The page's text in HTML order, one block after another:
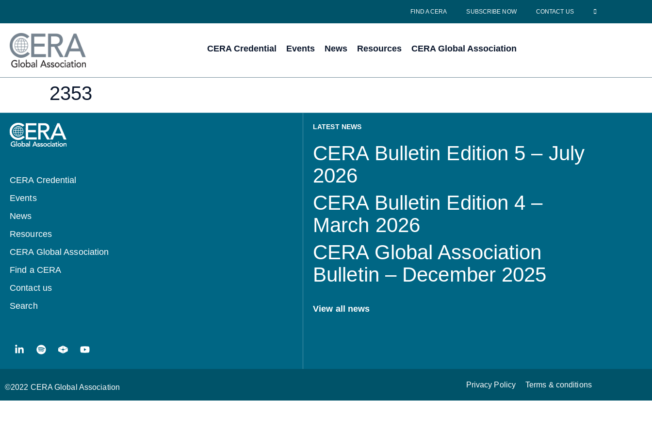
FIND A CERA SUBSCRIBE NOW CONTACT US
CERA Credential Events News Resources CERA Global Association
2353
CERA Credential
Events
News
Resources
CERA Global Association
Find a CERA
Contact us
Search
LATEST NEWS
CERA Bulletin Edition 5 – July
2026
CERA Bulletin Edition 4 –
March 2026
CERA Global Association
Bulletin – December 2025
View all news
©2022 CERA Global Association Privacy Policy Terms & conditions